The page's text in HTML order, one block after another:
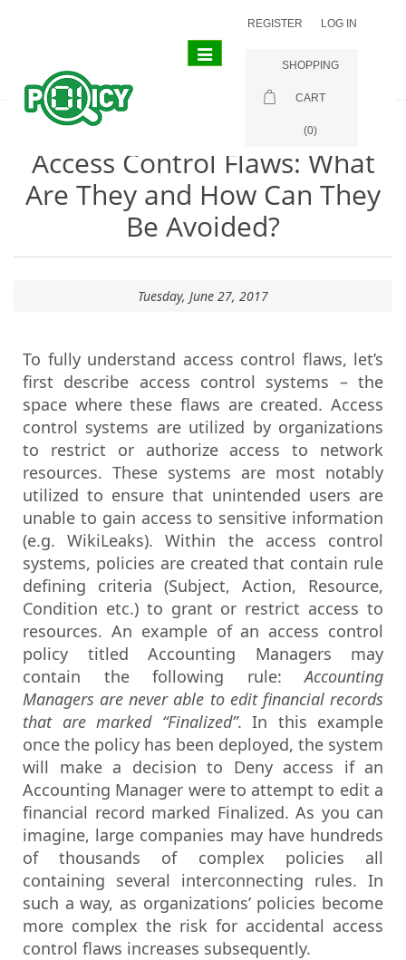
REGISTER LOG IN
SHOPPING
CART
(0)
Toggle
navigation
Access Control Flaws: What
Are They and How Can They
Be Avoided?
Tuesday, June 27, 2017
To fully understand access control flaws, let’s
first describe access control systems – the
space where these flaws are created. Access
control systems are utilized by organizations
to restrict or authorize access to network
resources. These systems are most notably
utilized to ensure that unintended users are
unable to gain access to sensitive information
(e.g. WikiLeaks). Within the access control
systems, policies are created that contain rule
defining criteria (Subject, Action, Resource,
Condition etc.) to grant or restrict access to
resources. An example of an access control
policy titled Accounting Managers may
contain the following rule:Accounting
Managers are never able to edit financial records
that are marked “Finalized”. In this example
once the policy has been deployed, the system
will make a decision to Deny access if an
Accounting Manager were to attempt to edit a
financial record marked Finalized. As you can
imagine, large companies may have hundreds
of thousands of complex policies all
containing several interconnecting rules. In
such a way, as organizations’ policies become
more complex the risk for accidental access
control flaws increases subsequently.